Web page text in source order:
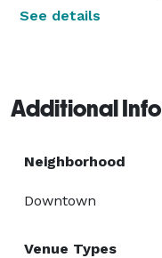
See details
Additional Info
Neighborhood
Downtown
Venue Types